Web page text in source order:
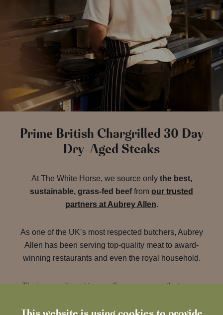
Prime British Chargrilled 30 Day
Dry-Aged Steaks
At The White Horse, we source only the best,
sustainable, grass-fed beeffrom our trusted
partners at Aubrey Allen.
As one of the UK’s most respected butchers, Aubrey
Allen has been serving top-quality meat to award-
winning restaurants and even the royal household.
Their commitment to excellence ensures that every
tenderness, thanks to a meticulous 30-day dry-aging